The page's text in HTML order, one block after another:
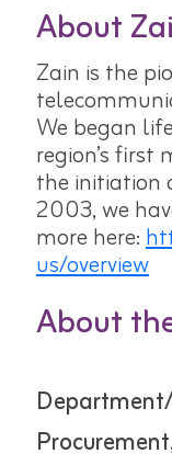
About
Zain is the
We began
region’s first
the initiation
2003, we
more here:
us/overview
About